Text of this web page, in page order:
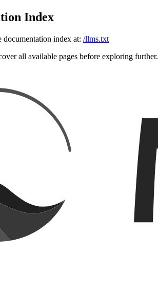
Index
documentation index at: /llms.txt
all available pages before exploring further.